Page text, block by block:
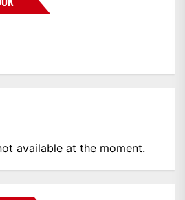
available at the moment.